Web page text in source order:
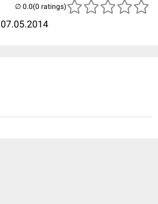
07.05.2014
(0 ratings)